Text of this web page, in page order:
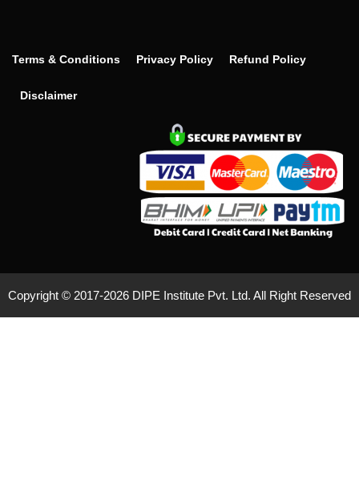
Terms & Conditions Privacy Policy Refund Policy
Disclaimer
Copyright © 2017-2026 DIPE Institute Pvt. Ltd. All Right Reserved